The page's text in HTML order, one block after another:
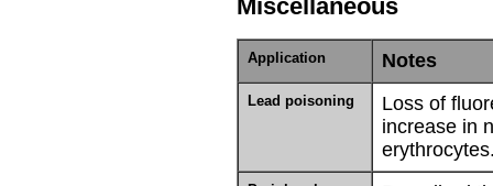
Miscellaneous
Application Notes
Lead poisoning
Loss of
increase in